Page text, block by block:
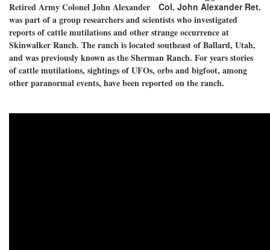
Col. John Alexander Ret.
Retired Army Colonel John Alexander
was part of a group researchers and scientists who investigated
reports of cattle mutilations and other strange occurrence at
Skinwalker Ranch. The ranch is located southeast of Ballard, Utah,
and was previously known as the Sherman Ranch. For years stories
of cattle mutilations, sightings of UFOs, orbs and bigfoot, among
other paranormal events, have been reported on the ranch.